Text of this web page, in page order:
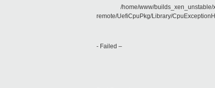
/home/www/builds_xen_unstable/
remote/UefiCpuPkg/Library/
- Failed –